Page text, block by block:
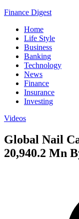
Finance Digest
Home
Life Style
Business
Banking
Technology
News
Finance
Insurance
Investing
Videos
Global Nail
20,940.2 Mn